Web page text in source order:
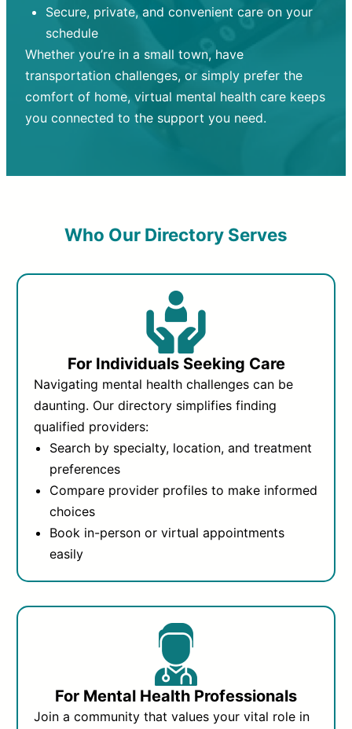
Secure, private, and convenient care on your
schedule
Whether you’re in a small town, have
transportation challenges, or simply prefer the
comfort of home, virtual mental health care keeps
you connected to the support you need.
Who Our Directory Serves
For Individuals Seeking Care
Navigating mental health challenges can be
daunting. Our directory simplifies finding
qualified providers:
Search by specialty, location, and treatment
preferences
Compare provider profiles to make informed
choices
Book in-person or virtual appointments
easily
For Mental Health Professionals
Join a community that values your vital role in